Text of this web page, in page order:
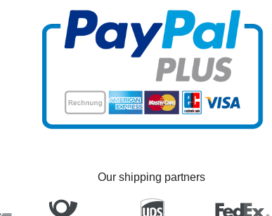
Our shipping partners